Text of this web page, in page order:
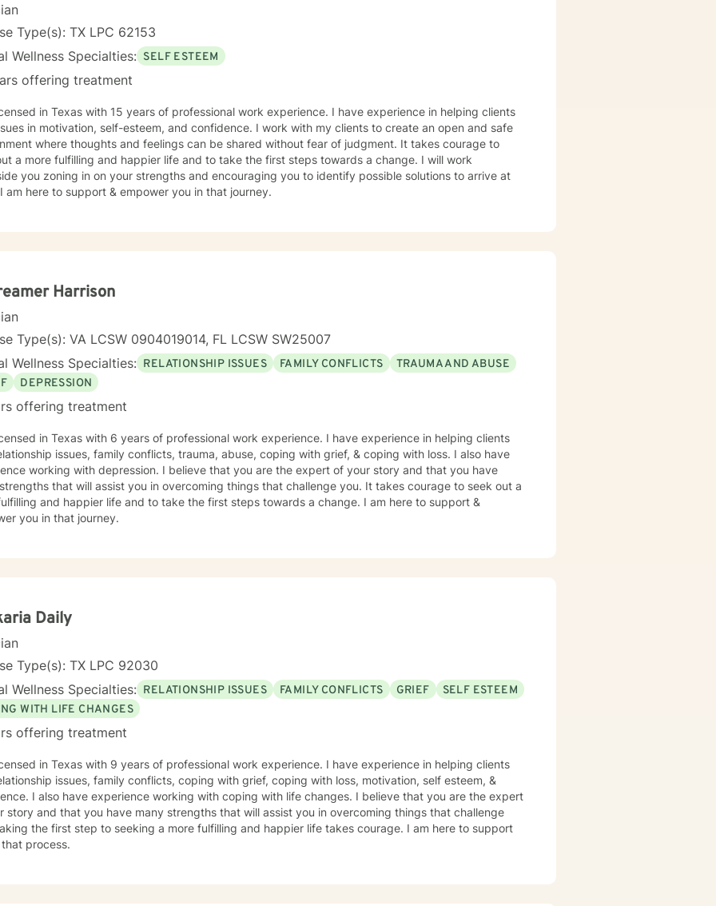
Type(s): TX LPC 62153
Wellness Specialties: SELF ESTEEM
offering treatment
in Texas with 15 years of professional work experience. I have experience in helping clients
in motivation, self-esteem, and confidence. I work with my clients to create an open and safe
where thoughts and feelings can be shared without fear of judgment. It takes courage to
a more fulfilling and happier life and to take the first steps towards a change. I will work
you zoning in on your strengths and encouraging you to identify possible solutions to arrive at
hope. I am here to support & empower you in that journey.
Harrison
Type(s): VA LCSW 0904019014, FL LCSW SW25007
Wellness Specialties: RELATIONSHIP ISSUES FAMILY CONFLICTS
TRAUMA AND ABUSE
DEPRESSION
offering treatment
in Texas with 6 years of professional work experience. I have experience in helping clients
issues, family conflicts, trauma, abuse, coping with grief, & coping with loss. I also have
working with depression. I believe that you are the expert of your story and that you have
that will assist you in overcoming things that challenge you. It takes courage to seek out a
and happier life and to take the first steps towards a change. I am here to support &
you in that journey.
Daily
Type(s): TX LPC 92030
Wellness Specialties: RELATIONSHIP ISSUES FAMILY CONFLICTS GRIEF
SELF ESTEEM
WITH LIFE CHANGES
offering treatment
in Texas with 9 years of professional work experience. I have experience in helping clients
issues, family conflicts, coping with grief, coping with loss, motivation, self esteem, &
I also have experience working with coping with life changes. I believe that you are the expert
story and that you have many strengths that will assist you in overcoming things that challenge
the first step to seeking a more fulfilling and happier life takes courage. I am here to support
process.